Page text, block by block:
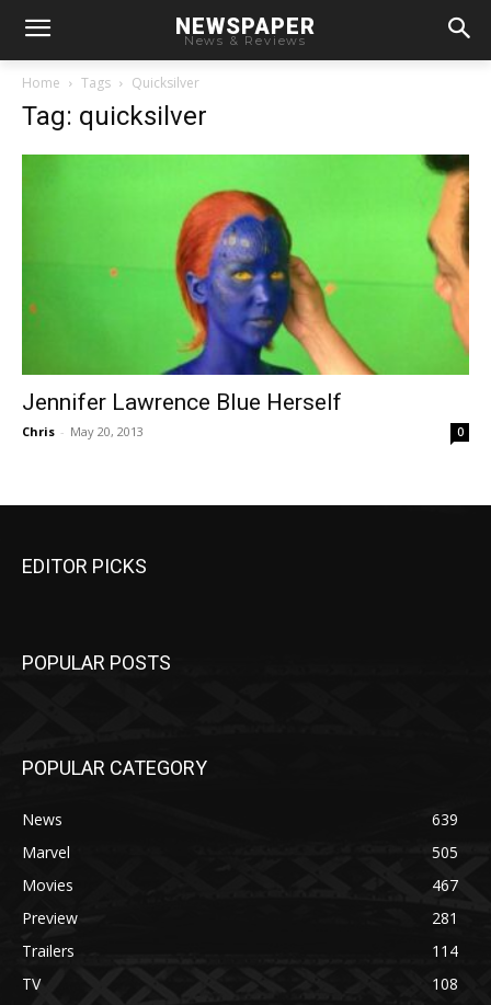
NEWSPAPER
News & Reviews
Home Tags Quicksilver
Tag: quicksilver
Jennifer Lawrence Blue Herself
Chris - May 20, 2013 0
EDITOR PICKS
POPULAR POSTS
POPULAR CATEGORY
News
639
Marvel
505
Movies
467
Preview
281
Trailers
114
TV
108